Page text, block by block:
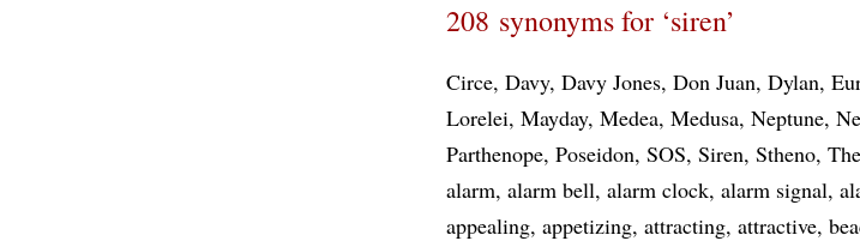
208 synonyms for ‘siren’
Circe Davy Davy Jones Don Juan Dylan
Lorelei Mayday Medea Medusa Neptune
Parthenope Poseidon SOS Siren Stheno
alarm alarm bell alarm clock alarm signal
appealing appetizing attracting attractive